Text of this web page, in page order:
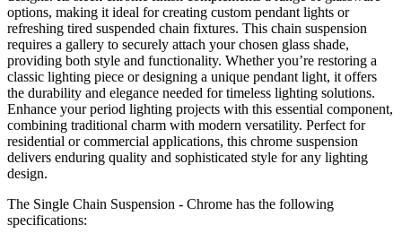
options, making it ideal for creating custom pendant lights or
refreshing tired suspended chain fixtures. This chain suspension
requires a gallery to securely attach your chosen glass shade,
providing both style and functionality. Whether you’re restoring a
classic lighting piece or designing a unique pendant light, it offers
the durability and elegance needed for timeless lighting solutions.
Enhance your period lighting projects with this essential component,
combining traditional charm with modern versatility. Perfect for
residential or commercial applications, this chrome suspension
delivers enduring quality and sophisticated style for any lighting
design.
The Single Chain Suspension - Chrome has the following
specifications: